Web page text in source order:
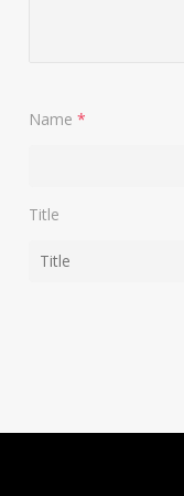
Name *
Title